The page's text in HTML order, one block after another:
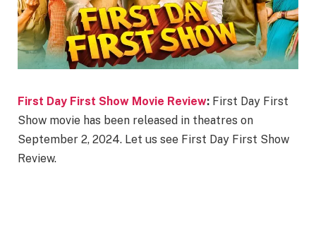
First Day First Show Movie Review: First Day First
Show movie has been released in theatres on
September 2, 2024. Let us see First Day First Show
Review.